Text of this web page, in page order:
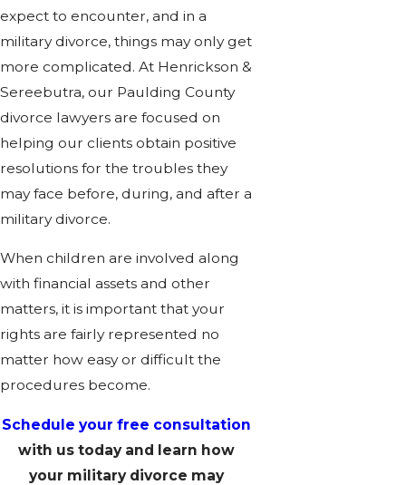
expect to encounter, and in a
military divorce, things may only get
more complicated. At Henrickson &
Sereebutra, our Paulding County
divorce lawyers are focused on
helping our clients obtain positive
resolutions for the troubles they
may face before, during, and after a
military divorce.
When children are involved along
with financial assets and other
matters, it is important that your
rights are fairly represented no
matter how easy or difficult the
procedures become.
Schedule your free consultation
with us today and learn how
your military divorce may